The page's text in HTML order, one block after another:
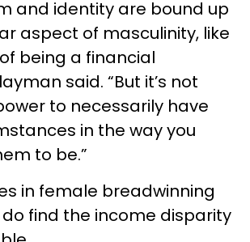
and identity are bound up
aspect of masculinity, like
being a financial
said. “But it’s not
to necessarily have
in the way you
to be.”
in female breadwinning
find the income disparity